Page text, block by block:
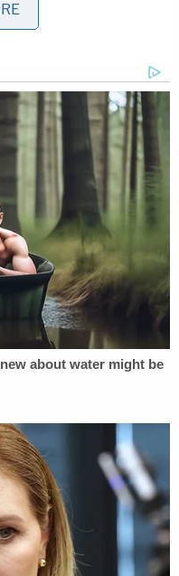
video as she was
Airport
way international
Cappleman
as a turning point.
her that day had she
extradition
Detective Craig
down interview,
justice and the
Adelson's
to Vietnam, I'm
Isom says.